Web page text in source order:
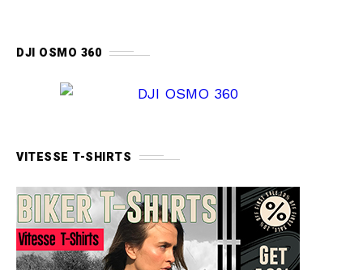
DJI OSMO 360
VITESSE T-SHIRTS